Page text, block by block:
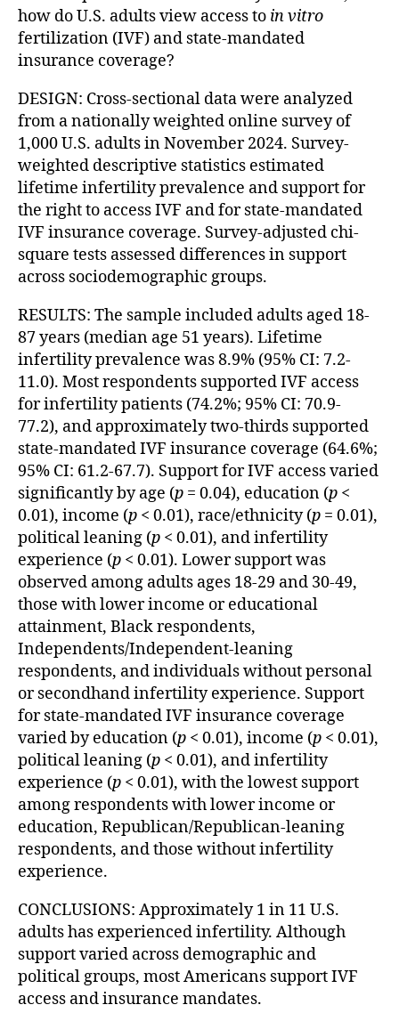
how do U.S. adults view access to in vitro
fertilization (IVF) and state-mandated
insurance coverage?
DESIGN: Cross-sectional data were analyzed
from a nationally weighted online survey of
1,000 U.S. adults in November 2024. Survey-
weighted descriptive statistics estimated
lifetime infertility prevalence and support for
the right to access IVF and for state-mandated
IVF insurance coverage. Survey-adjusted chi-
square tests assessed differences in support
across sociodemographic groups.
RESULTS: The sample included adults aged 18-
87 years (median age 51 years). Lifetime
infertility prevalence was 8.9% (95% CI: 7.2-
11.0). Most respondents supported IVF access
for infertility patients (74.2%; 95% CI: 70.9-
77.2), and approximately two-thirds supported
state-mandated IVF insurance coverage (64.6%;
95% CI: 61.2-67.7). Support for IVF access varied
significantly by age (p = 0.04), education (p <
0.01), income (p < 0.01), race/ethnicity (p = 0.01),
political leaning (p < 0.01), and infertility
experience (p < 0.01). Lower support was
observed among adults ages 18-29 and 30-49,
those with lower income or educational
attainment, Black respondents,
Independents/Independent-leaning
respondents, and individuals without personal
or secondhand infertility experience. Support
for state-mandated IVF insurance coverage
varied by education (p < 0.01), income (p < 0.01),
political leaning (p < 0.01), and infertility
experience (p < 0.01), with the lowest support
among respondents with lower income or
education, Republican/Republican-leaning
respondents, and those without infertility
experience.
CONCLUSIONS: Approximately 1 in 11 U.S.
adults has experienced infertility. Although
support varied across demographic and
political groups, most Americans support IVF
access and insurance mandates.